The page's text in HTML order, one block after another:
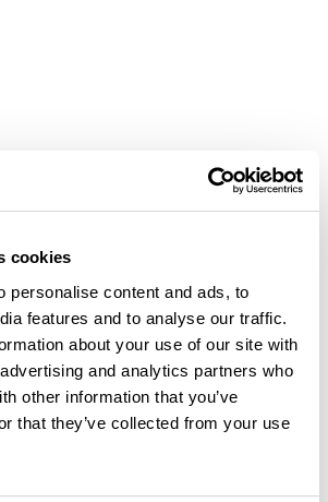
cookies
personalise content and ads, to
features and to analyse our traffic.
about your use of our site with
and analytics partners who
other information that you’ve
that they’ve collected from your use
a review!
Add review